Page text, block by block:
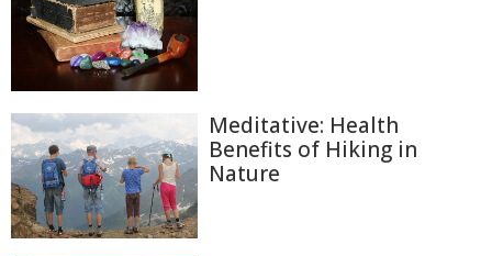
Meditative: Health
Benefits of Hiking in
Nature